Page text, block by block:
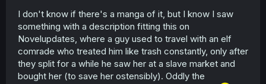
I don't know if there's a manga of it, but I know I saw
something with a description fitting this on
Novelupdates, where a guy used to travel with an elf
comrade who treated him like trash constantly, only after
they split for a while he saw her at a slave market and
bought her (to save her ostensibly). Oddly the